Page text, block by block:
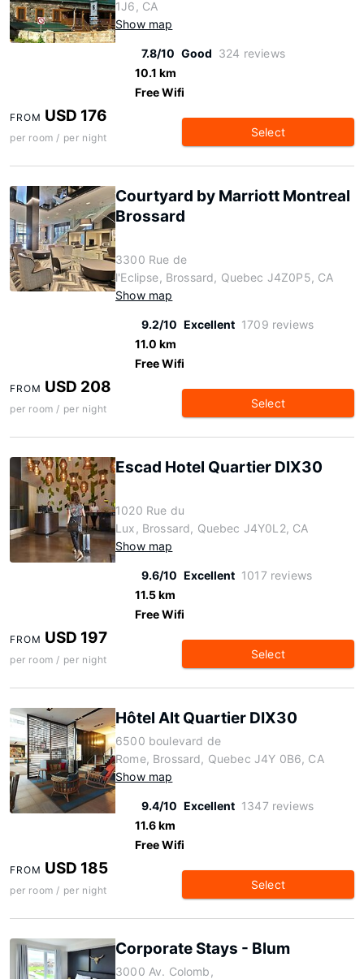
1J6, CA
Show map
7.8/10 Good 324 reviews
10.1 km
Free Wifi
FROM USD 176
per room / per night Select
Courtyard by Marriott Montreal
Brossard
3300 Rue de
l'Eclipse, Brossard, Quebec J4Z0P5, CA
Show map
9.2/10 Excellent 1709 reviews
11.0 km
Free Wifi
FROM USD 208
per room / per night Select
Escad Hotel Quartier DIX30
1020 Rue du
Lux, Brossard, Quebec J4Y0L2, CA
Show map
9.6/10 Excellent 1017 reviews
11.5 km
Free Wifi
FROM USD 197
per room / per night Select
Hôtel Alt Quartier DIX30
6500 boulevard de
Rome, Brossard, Quebec J4Y 0B6, CA
Show map
9.4/10 Excellent 1347 reviews
11.6 km
Free Wifi
FROM USD 185
per room / per night Select
Corporate Stays - Blum
3000 Av. Colomb,